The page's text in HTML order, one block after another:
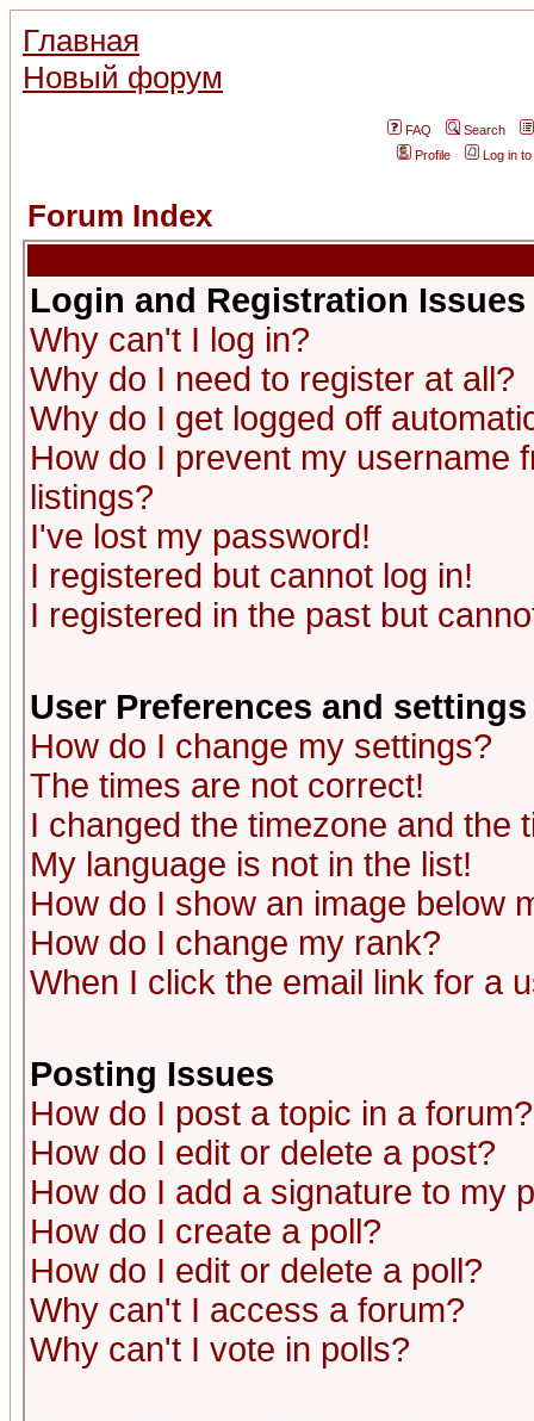
Главная
Новый форум
FAQ
Search
Profile
Log in
Forum Index
Login and Registration Issues
Why can't I log in?
Why do I need to register at all?
Why do I get logged off
How do I prevent my username
listings?
I've lost my password!
I registered but cannot log in!
I registered in the past but
User Preferences and settings
How do I change my settings?
The times are not correct!
I changed the timezone and the
My language is not in the list!
How do I show an image below
How do I change my rank?
When I click the email link for a
Posting Issues
How do I post a topic in a forum?
How do I edit or delete a post?
How do I add a signature to my
How do I create a poll?
How do I edit or delete a poll?
Why can't I access a forum?
Why can't I vote in polls?